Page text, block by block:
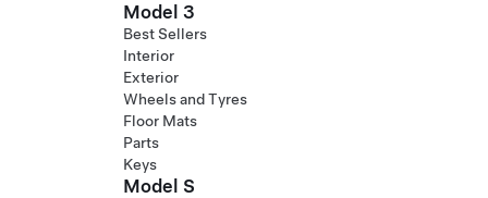
Model 3
Best Sellers
Interior
Exterior
Wheels and Tyres
Floor Mats
Parts
Keys
Model S